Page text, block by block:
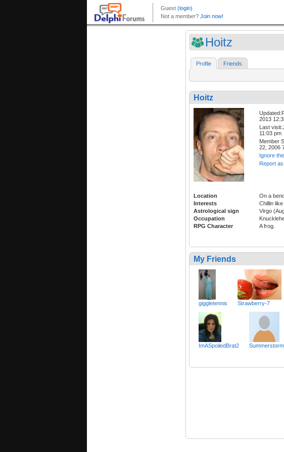
Hoitz
Profile Friends
Hoitz
2013
Last
11:03 pm
Member
22, 2006
Ignore
Report
Location
On a
Interests
Chillin like
Astrological sign
Virgo
Occupation
RPG Character
A frog.
My Friends
giggletennis Strawberry-7
ImASpoiledBrat2